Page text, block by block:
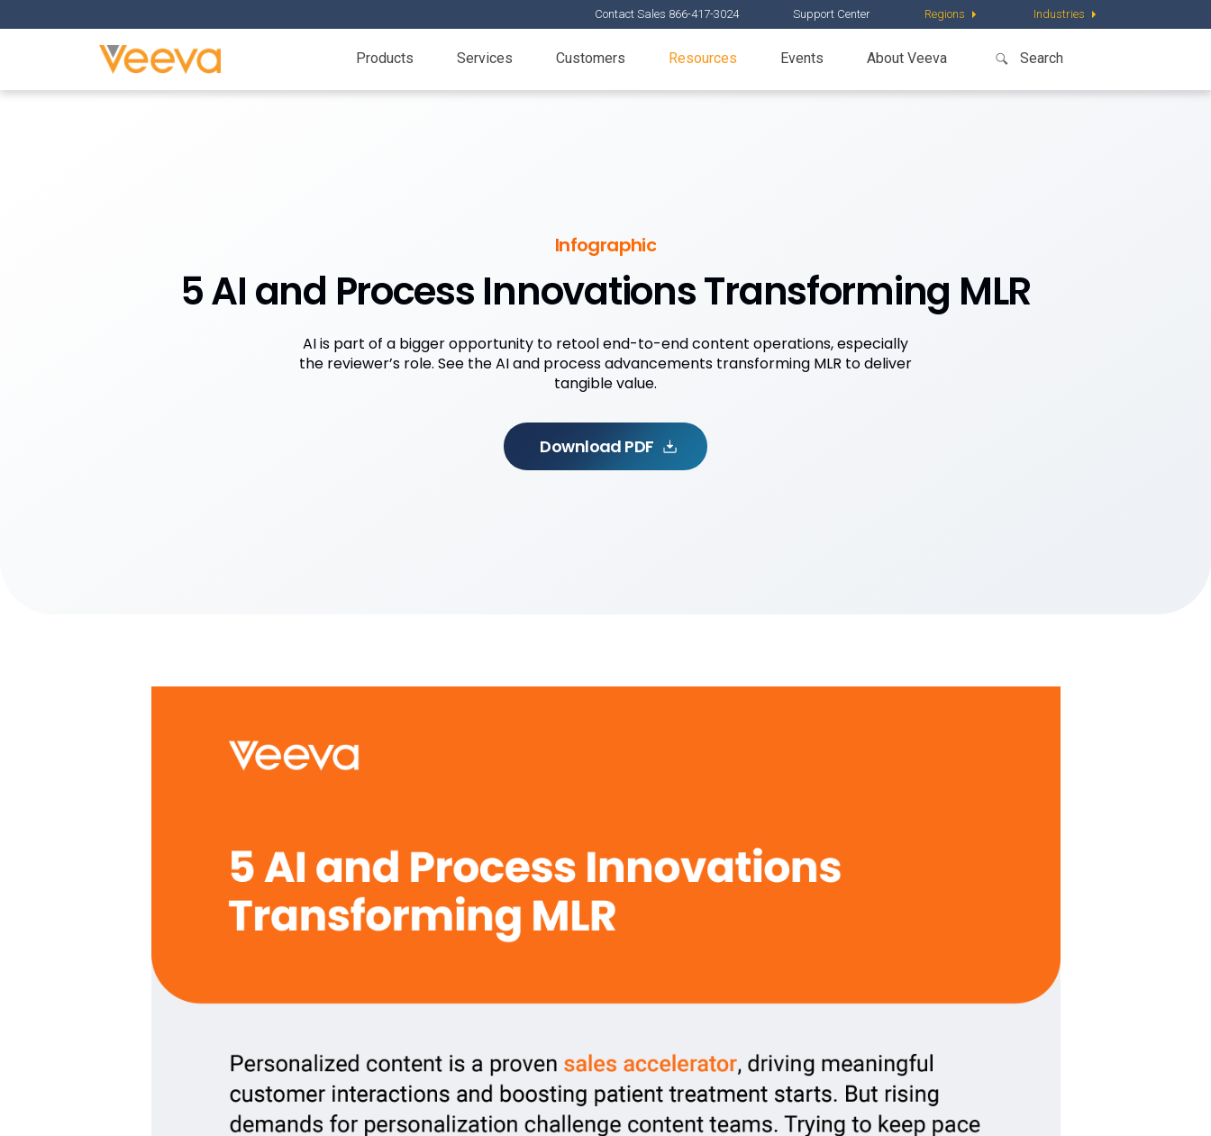
Contact Sales 866-417-3024 Support Center Regions Industries
Products Services Customers Resources Events About Veeva
Infographic
5 AI and Process Innovations Transforming MLR
AI is part of a bigger opportunity to retool end-to-end content operations, especially
the reviewer’s role. See the AI and process advancements transforming MLR to deliver
tangible value.
Download PDF